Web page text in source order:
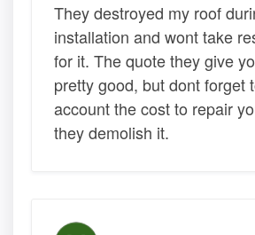
They destroyed my roof
installation and wont take
for it. The quote they give
pretty good, but dont forget
account the cost to repair
they demolish it.